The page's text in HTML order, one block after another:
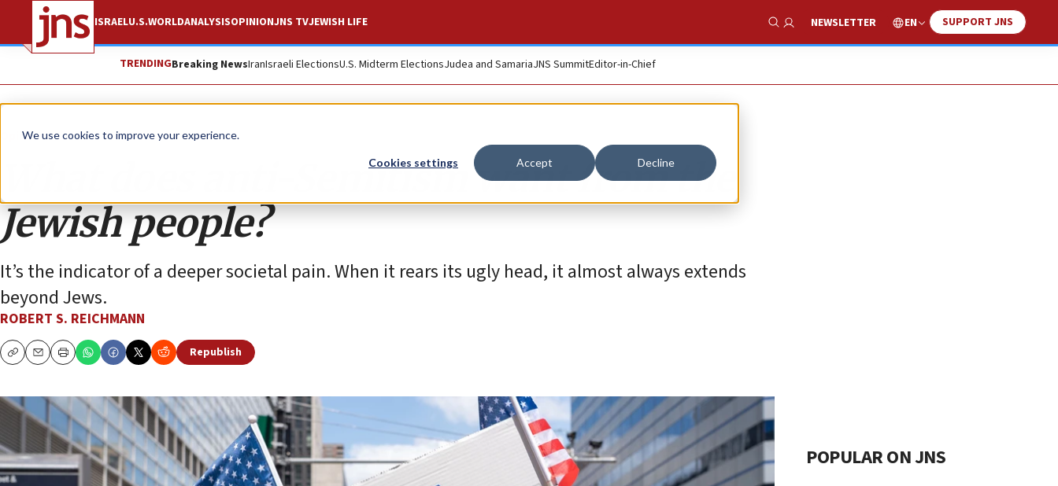
We use cookies to improve your experience.
Cookies settings Accept Decline
ISRAELU.S.WORLDANALYSISOPINIONJNS TVJEWISH LIFE
Show Search
NEWSLETTER EN SUPPORT JNS
TRENDINGBreaking NewsIranIsraeli ElectionsU.S. Midterm ElectionsJudea and SamariaJNS SummitEditor-in-Chief
Opinion
What does anti-Semitism want from the
Jewish people?
It’s the indicator of a deeper societal pain. When it rears its ugly head, it almost always extends
beyond Jews.
ROBERT S. REICHMANN
CopyEmailPrint
Republish
POPULAR ON JNS